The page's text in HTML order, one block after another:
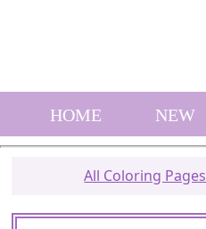
HOME NEW
All Coloring Pages